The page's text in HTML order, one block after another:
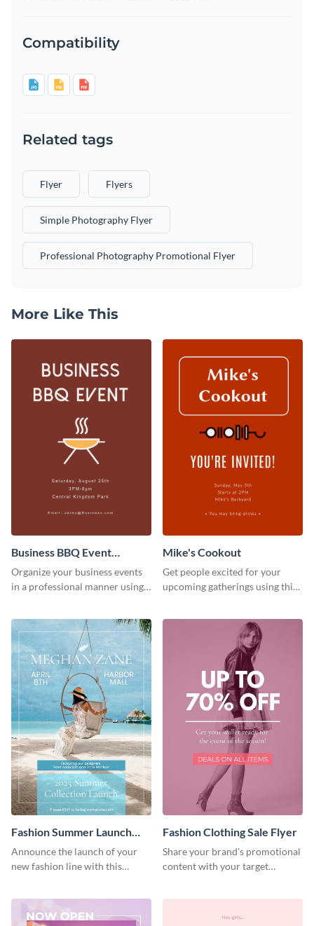
Compatibility
Related tags
Flyer Flyers
Simple Photography Flyer
Professional Photography Promotional Flyer
More Like This
Business BBQ Event
Invitation
Organize your business events
in a professional manner using
Mike's Cookout
Get people excited for your
upcoming gatherings using this
Fashion Summer Launch
Flyer
Announce the launch of your
new fashion line with this
Fashion Clothing Sale Flyer
Share your brand's promotional
content with your target